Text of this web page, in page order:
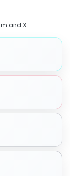
and X.